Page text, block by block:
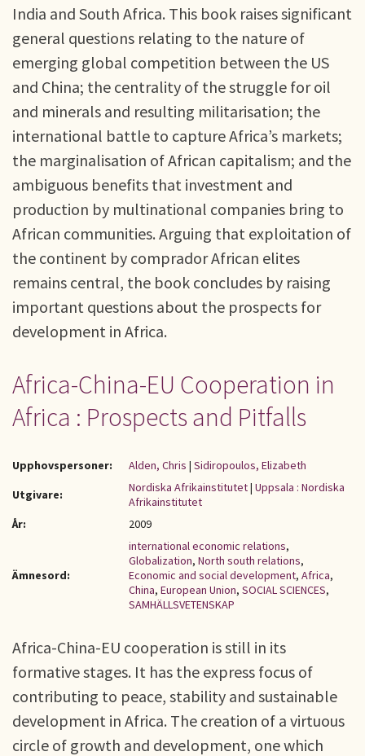
India and South Africa. This book raises significant
general questions relating to the nature of
emerging global competition between the US
and China; the centrality of the struggle for oil
and minerals and resulting militarisation; the
international battle to capture Africa’s markets;
the marginalisation of African capitalism; and the
ambiguous benefits that investment and
production by multinational companies bring to
African communities. Arguing that exploitation of
the continent by comprador African elites
remains central, the book concludes by raising
important questions about the prospects for
development in Africa.
Africa-China-EU Cooperation in
Africa : Prospects and Pitfalls
Upphovspersoner: Alden, Chris | Sidiropoulos, Elizabeth
Utgivare:
Nordiska Afrikainstitutet| Uppsala : Nordiska
Afrikainstitutet
År:
2009
Ämnesord:
international economic relations,
Globalization, North south relations,
Economic and social development, Africa,
China, European Union, SOCIAL SCIENCES,
SAMHÄLLSVETENSKAP
Africa-China-EU cooperation is still in its
formative stages. It has the express focus of
contributing to peace, stability and sustainable
development in Africa. The creation of a virtuous
circle of growth and development, one which